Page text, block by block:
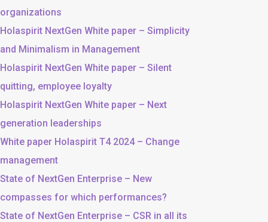
organizations
Holaspirit NextGen White paper – Simplicity
and Minimalism in Management
Holaspirit NextGen White paper – Silent
quitting, employee loyalty
Holaspirit NextGen White paper – Next
generation leaderships
White paper Holaspirit T4 2024 – Change
management
State of NextGen Enterprise – New
compasses for which performances?
State of NextGen Enterprise – CSR in all its